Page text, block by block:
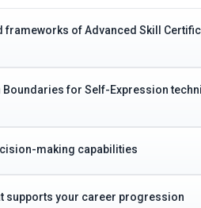
frameworks of Advanced Skill
for Self-Expression
making capabilities
supports your career progression